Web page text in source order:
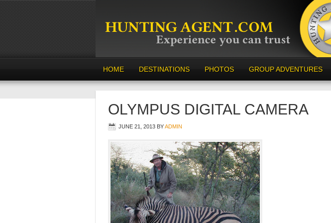
HOME DESTINATIONS PHOTOS GROUP ADVENTURES
OLYMPUS DIGITAL CAMERA
JUNE 21, 2013 BYADMIN